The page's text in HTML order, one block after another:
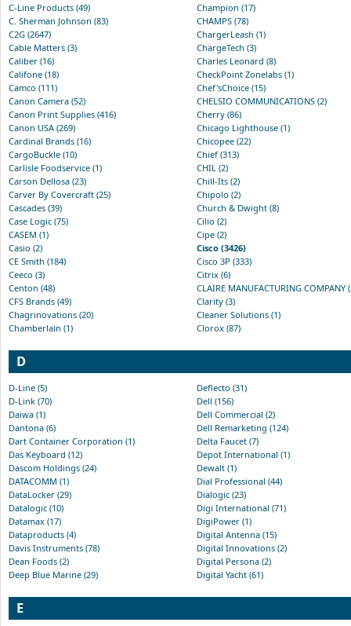
C-Line Products (49)
C. Sherman Johnson (83)
C2G (2647)
Cable Matters (3)
Caliber (16)
Califone (18)
Camco (111)
Canon Camera (52)
Canon Print Supplies (416)
Canon USA (269)
Cardinal Brands (16)
CargoBuckle (10)
Carlisle Foodservice (1)
Carson Dellosa (23)
Carver By Covercraft (25)
Cascades (39)
Case Logic (75)
CASEM (1)
Casio (2)
CE Smith (184)
Ceeco (3)
Centon (48)
CFS Brands (49)
Chagrinovations (20)
Chamberlain (1)
Champion (17)
CHAMPS (78)
ChargerLeash (1)
ChargeTech (3)
Charles Leonard (8)
CheckPoint Zonelabs (1)
Chef'sChoice (15)
CHELSIO COMMUNICATIONS (2)
Cherry (86)
Chicago Lighthouse (1)
Chicopee (22)
Chief (313)
CHIL (2)
Chill-Its (2)
Chipolo (2)
Church & Dwight (8)
Cilio (2)
Cipe (2)
Cisco (3426)
Cisco 3P (333)
Citrix (6)
CLAIRE MANUFACTURING COMPANY
Clarity (3)
Cleaner Solutions (1)
Clorox (87)
D
D-Line (5)
D-Link (70)
Daiwa (1)
Dantona (6)
Dart Container Corporation (1)
Das Keyboard (12)
Dascom Holdings (24)
DATACOMM (1)
DataLocker (29)
Datalogic (10)
Datamax (17)
Dataproducts (4)
Davis Instruments (78)
Dean Foods (2)
Deep Blue Marine (29)
Deflecto (31)
Dell (156)
Dell Commercial (2)
Dell Remarketing (124)
Delta Faucet (7)
Depot International (1)
Dewalt (1)
Dial Professional (44)
Dialogic (23)
Digi International (71)
DigiPower (1)
Digital Antenna (15)
Digital Innovations (2)
Digital Persona (2)
Digital Yacht (61)
E